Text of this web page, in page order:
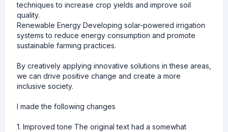
techniques to increase crop yields and improve soil
quality.
Renewable Energy Developing solar-powered irrigation
systems to reduce energy consumption and promote
sustainable farming practices.
By creatively applying innovative solutions in these areas,
we can drive positive change and create a more
inclusive society.
I made the following changes
1. Improved tone The original text had a somewhat